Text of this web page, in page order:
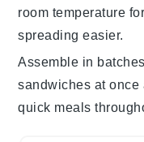
room temperature
spreading easier.
Assemble in batches
sandwiches at once
quick meals